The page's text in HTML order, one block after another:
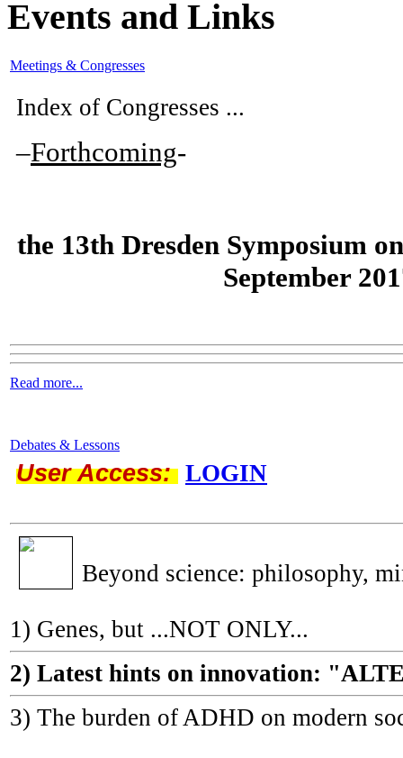
Events and Links
Meetings & Congresses
Index of Congresses ...
–Forthcoming-
the 13th Dresden Symposium
September
Read more...
Debates & Lessons
User Access: LOGIN
Beyond science: philosophy,
1) Genes, but ...NOT ONLY...
2) Latest hints on innovation:
3) The burden of ADHD on modern